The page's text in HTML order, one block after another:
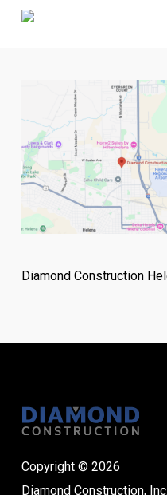
Skip
Diamond Construction
Copyright © 2026
Diamond Construction, Inc.